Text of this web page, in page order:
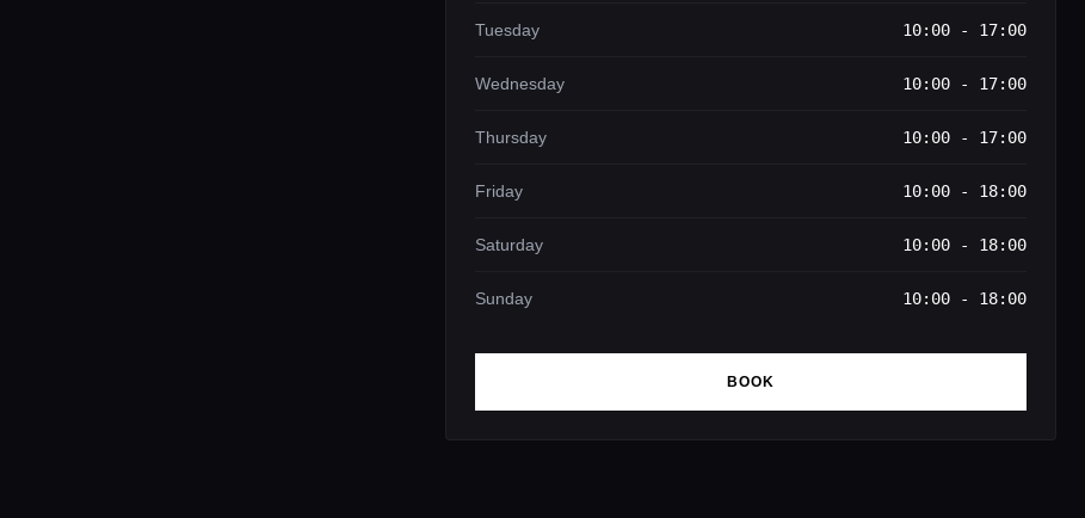
Tuesday 10:00 - 17:00
Wednesday 10:00 - 17:00
Thursday 10:00 - 17:00
Friday 10:00 - 18:00
Saturday 10:00 - 18:00
Sunday 10:00 - 18:00
BOOK